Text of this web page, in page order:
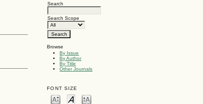
Search
Search Scope
Browse
By Issue
By Author
By Title
Other Journals
FONT SIZE